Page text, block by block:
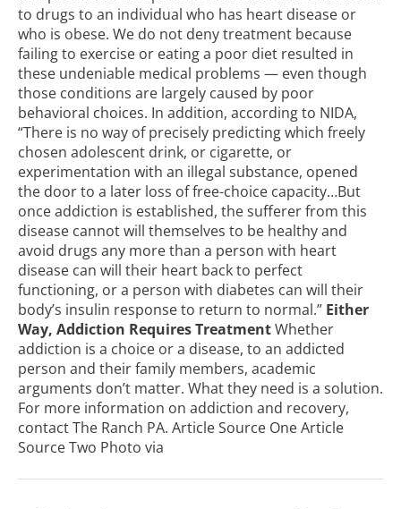
to drugs to an individual who has heart disease or
who is obese. We do not deny treatment because
failing to exercise or eating a poor diet resulted in
these undeniable medical problems — even though
those conditions are largely caused by poor
behavioral choices. In addition, according to NIDA,
“There is no way of precisely predicting which freely
chosen adolescent drink, or cigarette, or
experimentation with an illegal substance, opened
the door to a later loss of free-choice capacity…But
once addiction is established, the sufferer from this
disease cannot will themselves to be healthy and
avoid drugs any more than a person with heart
disease can will their heart back to perfect
functioning, or a person with diabetes can will their
body’s insulin response to return to normal.” Either
Way, Addiction Requires TreatmentWhether
addiction is a choice or a disease, to an addicted
person and their family members, academic
arguments don’t matter. What they need is a solution.
For more information on addiction and recovery,
contact The Ranch PA. Article Source OneArticle
Source Two Photo via